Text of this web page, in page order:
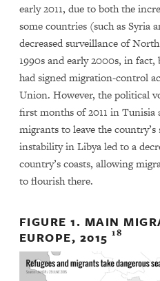
early 2011, due to both the
some countries (such as Syria
decreased surveillance of
1990s and early 2000s, in
had signed migration-control
Union. However, the political
first months of 2011 in
migrants to leave the
instability in Libya led to a
country’s coasts, allowing
to flourish there.
FIGURE 1. MAIN
EUROPE, 201518